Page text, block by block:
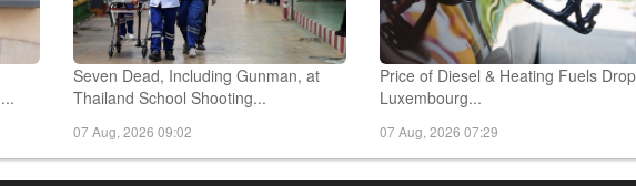
Seven Dead, Including Gunman, at
Thailand School Shooting...
07 Aug, 2026 09:02
Price of Diesel & Heating Fuels
Luxembourg...
07 Aug, 2026 07:29